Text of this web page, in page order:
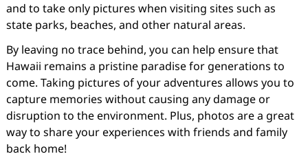
and to take only pictures when visiting sites such as
state parks, beaches, and other natural areas.
By leaving no trace behind, you can help ensure that
Hawaii remains a pristine paradise for generations to
come. Taking pictures of your adventures allows you to
capture memories without causing any damage or
disruption to the environment. Plus, photos are a great
way to share your experiences with friends and family
back home!